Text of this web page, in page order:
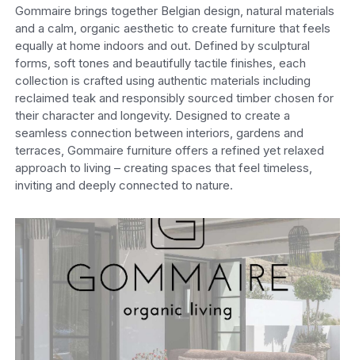
Gommaire brings together Belgian design, natural materials
and a calm, organic aesthetic to create furniture that feels
equally at home indoors and out. Defined by sculptural
forms, soft tones and beautifully tactile finishes, each
collection is crafted using authentic materials including
reclaimed teak and responsibly sourced timber chosen for
their character and longevity. Designed to create a
seamless connection between interiors, gardens and
terraces, Gommaire furniture offers a refined yet relaxed
approach to living – creating spaces that feel timeless,
inviting and deeply connected to nature.